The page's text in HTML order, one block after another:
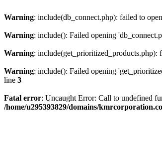
Warning: include(db_connect.php): failed to
Warning: include(): Failed opening
Warning: include(get_prioritized_products.php):
Warning: include(): Failed opening
line 3
Fatal error: Uncaught Error: Call to undefined
/home/u295393829/domains/